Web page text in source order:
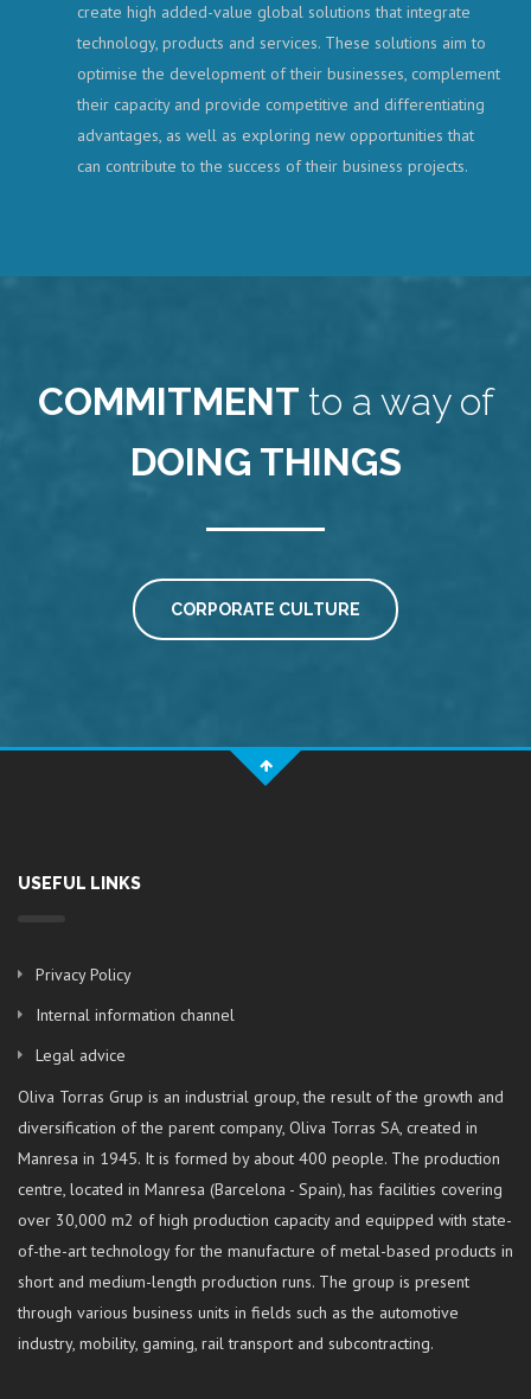
create high added-value global solutions that integrate
technology, products and services. These solutions aim to
optimise the development of their businesses, complement
their capacity and provide competitive and differentiating
advantages, as well as exploring new opportunities that
can contribute to the success of their business projects.
COMMITMENT to a way of
DOING THINGS
CORPORATE CULTURE
USEFUL LINKS
Privacy Policy
Internal information channel
Legal advice
Oliva Torras Grup is an industrial group, the result of the growth and
diversification of the parent company, Oliva Torras SA, created in
Manresa in 1945. It is formed by about 400 people. The production
centre, located in Manresa (Barcelona - Spain), has facilities covering
over 30,000 m2 of high production capacity and equipped with state-
of-the-art technology for the manufacture of metal-based products in
short and medium-length production runs. The group is present
through various business units in fields such as the automotive
industry, mobility, gaming, rail transport and subcontracting.